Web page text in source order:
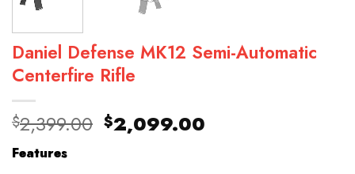
Daniel Defense MK12 Semi-Automatic
Centerfire Rifle
$2,399.00 Original
price
$2,099.00
Features